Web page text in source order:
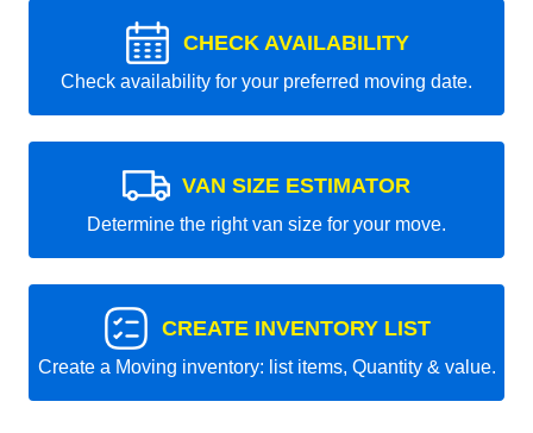
CHECK AVAILABILITY
Check availability for your preferred moving date.
VAN SIZE ESTIMATOR
Determine the right van size for your move.
CREATE INVENTORY LIST
Create a Moving inventory: list items, Quantity & value.